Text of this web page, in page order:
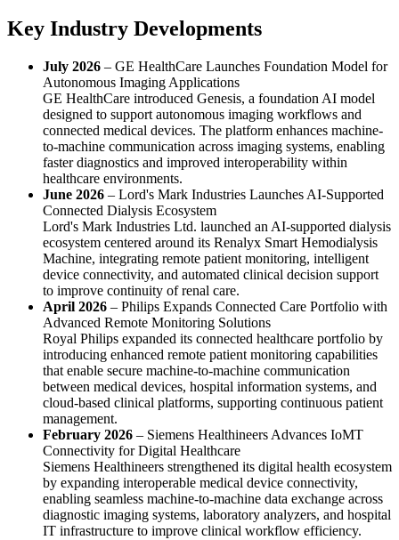
Key Industry Developments
July 2026 – GE HealthCare Launches Foundation Model for
Autonomous Imaging Applications
GE HealthCare introduced Genesis, a foundation AI model
designed to support autonomous imaging workflows and
connected medical devices. The platform enhances machine-
to-machine communication across imaging systems, enabling
faster diagnostics and improved interoperability within
healthcare environments.
June 2026 – Lord's Mark Industries Launches AI-Supported
Connected Dialysis Ecosystem
Lord's Mark Industries Ltd. launched an AI-supported dialysis
ecosystem centered around its Renalyx Smart Hemodialysis
Machine, integrating remote patient monitoring, intelligent
device connectivity, and automated clinical decision support
to improve continuity of renal care.
April 2026 – Philips Expands Connected Care Portfolio with
Advanced Remote Monitoring Solutions
Royal Philips expanded its connected healthcare portfolio by
introducing enhanced remote patient monitoring capabilities
that enable secure machine-to-machine communication
between medical devices, hospital information systems, and
cloud-based clinical platforms, supporting continuous patient
management.
February 2026 – Siemens Healthineers Advances IoMT
Connectivity for Digital Healthcare
Siemens Healthineers strengthened its digital health ecosystem
by expanding interoperable medical device connectivity,
enabling seamless machine-to-machine data exchange across
diagnostic imaging systems, laboratory analyzers, and hospital
IT infrastructure to improve clinical workflow efficiency.